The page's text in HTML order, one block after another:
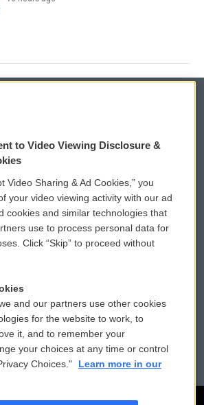
WCAI eNews Sign Up
Submit a PSA
Vehicle Donation
Public File Assistance
FCC Public Files
to Video Viewing Disclosure &
Video Sharing & Ad Cookies,” you
your video viewing activity with our ad
cookies and similar technologies that
use to process personal data for
Click “Skip” to proceed without
and our partners use other cookies
for the website to work, to
it, and to remember your
your choices at any time or control
Choices."
Learn more in our